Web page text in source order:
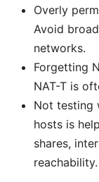
Overly
Avoid
networks.
Forgetting
NAT-T is
Not testing
hosts is
shares,
reachability.